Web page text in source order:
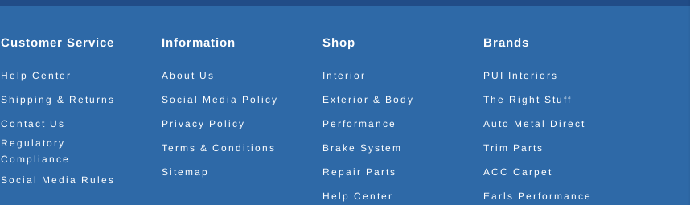
Customer Service
Help Center
Shipping & Returns
Contact Us
Regulatory
Compliance
Social Media Rules
Information
About Us
Social Media Policy
Privacy Policy
Terms & Conditions
Sitemap
Shop
Interior
Exterior & Body
Performance
Brake System
Repair Parts
Help Center
Brands
PUI Interiors
The Right Stuff
Auto Metal Direct
Trim Parts
ACC Carpet
Earls Performance